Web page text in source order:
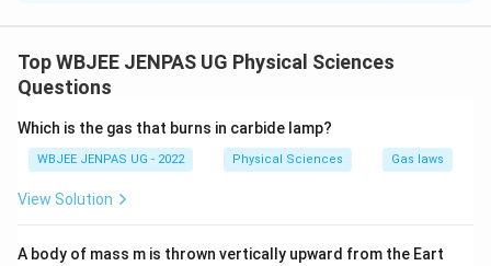
Top WBJEE JENPAS UG Physical Sciences
Questions
Which is the gas that burns in carbide lamp?
WBJEE JENPAS UG - 2022 Physical Sciences Gas laws
View Solution
A body of mass m is thrown vertically upward from the Eart